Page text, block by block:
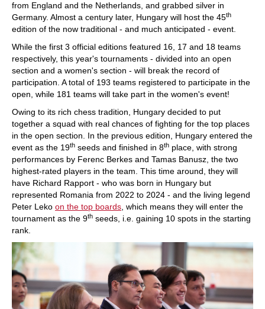
from England and the Netherlands, and grabbed silver in
Germany. Almost a century later, Hungary will host the 45th
edition of the now traditional - and much anticipated - event.
While the first 3 official editions featured 16, 17 and 18 teams
respectively, this year's tournaments - divided into an open
section and a women's section - will break the record of
participation. A total of 193 teams registered to participate in the
open, while 181 teams will take part in the women's event!
Owing to its rich chess tradition, Hungary decided to put
together a squad with real chances of fighting for the top places
in the open section. In the previous edition, Hungary entered the
event as the 19th seeds and finished in 8th place, with strong
performances by Ferenc Berkes and Tamas Banusz, the two
highest-rated players in the team. This time around, they will
have Richard Rapport - who was born in Hungary but
represented Romania from 2022 to 2024 - and the living legend
Peter Leko on the top boards , which means they will enter the
tournament as the 9th seeds, i.e. gaining 10 spots in the starting
rank.